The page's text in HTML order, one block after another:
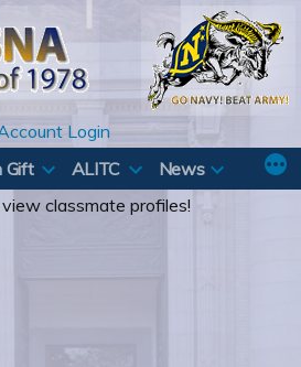
Login
Gift ALITC
News
classmate profiles!